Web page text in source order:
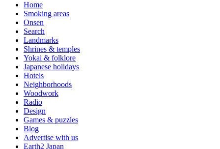
Home
Smoking areas
Onsen
Search
Landmarks
Shrines & temples
Yokai & folklore
Japanese holidays
Hotels
Neighborhoods
Woodwork
Radio
Design
Games & puzzles
Blog
Advertise with us
Earth2 Japan